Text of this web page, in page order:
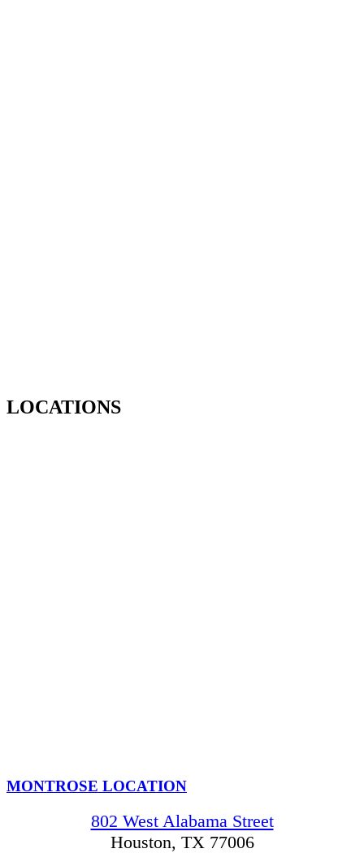
LOCATIONS
MONTROSE LOCATION
802 West Alabama Street
Houston, TX 77006